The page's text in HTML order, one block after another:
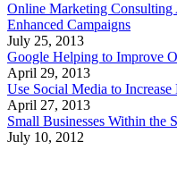
Online Marketing
Enhanced Campaigns
July 25, 2013
Google Helping to Improve
April 29, 2013
Use Social Media to
April 27, 2013
Small Businesses Within the
July 10, 2012